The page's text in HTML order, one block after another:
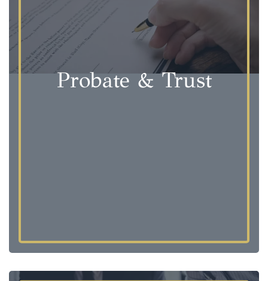
Probate & Trust